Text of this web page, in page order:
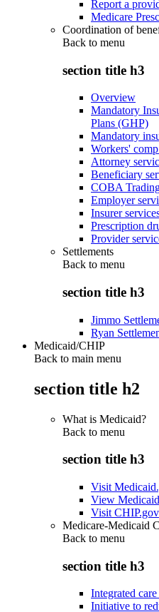
Report a
Medicare
Coordination of
Back to menu
section title h3
Overview
Mandatory
Plans (GHP)
Mandatory
Workers'
Attorney
Beneficiary
COBA
Employer
Insurer
Prescription
Provider
Settlements
Back to menu
section title h3
Jimmo
Ryan
Medicaid/CHIP
Back to main menu
section title h2
What is Medicaid?
Back to menu
section title h3
Visit
View
Visit CHIP.gov
Medicare-Medicaid
Back to menu
section title h3
Integrated
Initiative to